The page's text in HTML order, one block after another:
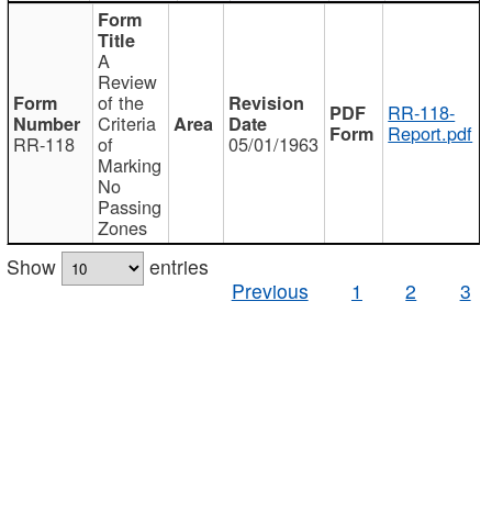
RR-118
A
Review
of the
Criteria
of
Marking
No
Passing
Zones
05/01/1963
RR-118-
Report.pdf
Show
entries
Previous
1 2 3